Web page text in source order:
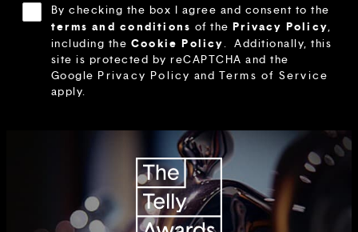
By checking the box I agree and consent to the
terms and conditions of thePrivacy Policy,
including the Cookie Policy. Additionally, this
site is protected by reCAPTCHA and the
Google Privacy Policy and Terms of Service
apply.